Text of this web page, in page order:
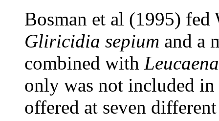
Bosman et al (1995)
Gliricidia sepium and a
combined with
only was not included
offered at seven